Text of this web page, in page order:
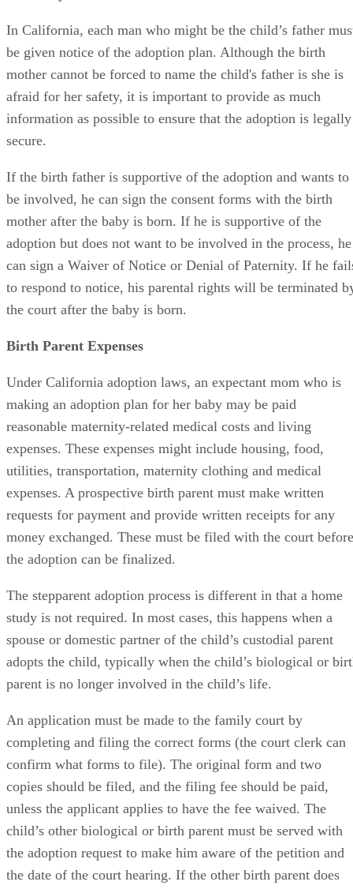
In California, each man who might be the child’s father
be given notice of the adoption plan. Although the birth
mother cannot be forced to name the child's father is she is
afraid for her safety, it is important to provide as much
information as possible to ensure that the adoption is legally
secure.
If the birth father is supportive of the adoption and wants to
be involved, he can sign the consent forms with the birth
mother after the baby is born. If he is supportive of the
adoption but does not want to be involved in the process, he
can sign a Waiver of Notice or Denial of Paternity. If he
to respond to notice, his parental rights will be terminated
the court after the baby is born.
Under California adoption laws, an expectant mom who is
making an adoption plan for her baby may be paid
reasonable maternity-related medical costs and living
expenses. These expenses might include housing, food,
utilities, transportation, maternity clothing and medical
expenses. A prospective birth parent must make written
requests for payment and provide written receipts for any
money exchanged. These must be filed with the court before
The stepparent adoption process is different in that a home
study is not required. In most cases, this happens when a
spouse or domestic partner of the child’s custodial parent
adopts the child, typically when the child’s biological or
An application must be made to the family court by
completing and filing the correct forms (the court clerk can
confirm what forms to file). The original form and two
copies should be filed, and the filing fee should be paid,
unless the applicant applies to have the fee waived. The
child’s other biological or birth parent must be served with
the adoption request to make him aware of the petition and